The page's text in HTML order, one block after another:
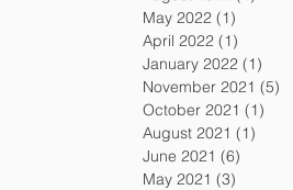
May 2022 (1)
April 2022 (1)
January 2022 (1)
November 2021 (5)
October 2021 (1)
August 2021 (1)
June 2021 (6)
May 2021 (3)